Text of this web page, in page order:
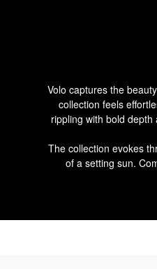
Volo captures the
collection feels
rippling with bold
The collection evokes
of a setting sun.